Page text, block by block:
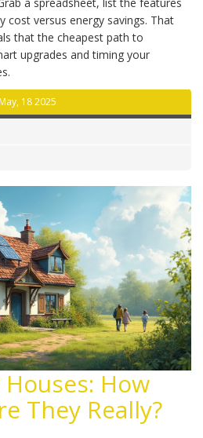
cost versus energy savings. That
that the cheapest path to
upgrades and timing your
May, 18 2025
How
They Really?